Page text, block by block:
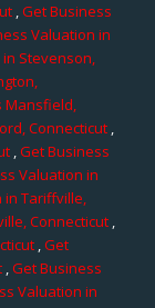
,Get Business
Valuation in
Stevenson,
Mansfield,
Connecticut ,
,Get Business
Valuation in
in Tariffville,
Connecticut,
,Get
,Get Business
Valuation in